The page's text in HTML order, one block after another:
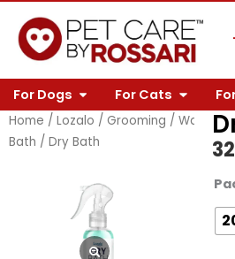
content
For Dogs OPEN FOR DOGS
For Cats OPEN
Home / Lozalo / Grooming /
Bath / Dry Bath
Dry